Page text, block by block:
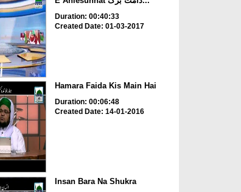
Duration: 00:40:33
Created Date: 01-03-2017
Hamara Faida Kis Main Hai
Duration: 00:06:48
Created Date: 14-01-2016
Insan Bara Na Shukra